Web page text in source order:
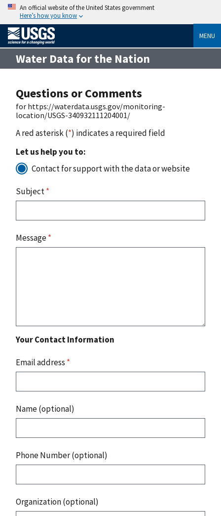
An official website of the United States government
Here’s how you know
MENU
Water Data for the Nation
Questions or Comments
for https://waterdata.usgs.gov/monitoring-
location/USGS-340932111204001/
A red asterisk (*) indicates a required field
Let us help you to:
Contact for support with the data or website
Subject*
Message*
Your Contact Information
Email address *
Name (optional)
Phone Number (optional)
Organization (optional)